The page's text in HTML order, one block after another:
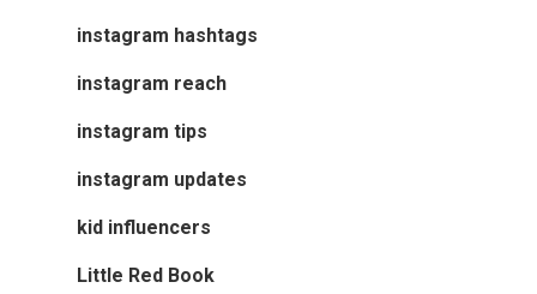
instagram hashtags
instagram reach
instagram tips
instagram updates
kid influencers
Little Red Book